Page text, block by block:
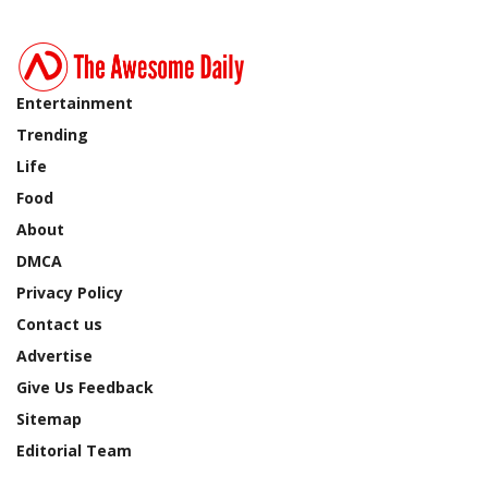
Entertainment
Trending
Life
Food
About
DMCA
Privacy Policy
Contact us
Advertise
Give Us Feedback
Sitemap
Editorial Team